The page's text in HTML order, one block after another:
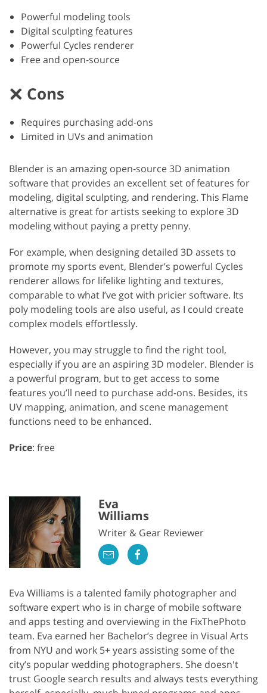
Powerful modeling tools
Digital sculpting features
Powerful Cycles renderer
Free and open-source
Cons
Requires purchasing add-ons
Limited in UVs and animation
Blender is an amazing open-source 3D animation
software that provides an excellent set of features for
modeling, digital sculpting, and rendering. This Flame
alternative is great for artists seeking to explore 3D
modeling without paying a pretty penny.
For example, when designing detailed 3D assets to
promote my sports event, Blender’s powerful Cycles
renderer allows for lifelike lighting and textures,
comparable to what I’ve got with pricier software. Its
poly modeling tools are also useful, as I could create
complex models effortlessly.
However, you may struggle to find the right tool,
especially if you are an aspiring 3D modeler. Blender is
a powerful program, but to get access to some
features you’ll need to purchase add-ons. Besides, its
UV mapping, animation, and scene management
functions need to be enhanced.
Price: free
Eva
Williams
Writer & Gear Reviewer
Eva Williams is a talented family photographer and
software expert who is in charge of mobile software
and apps testing and overviewing in the FixThePhoto
team. Eva earned her Bachelor’s degree in Visual Arts
from NYU and work 5+ years assisting some of the
city’s popular wedding photographers. She doesn't
trust Google search results and always tests everything